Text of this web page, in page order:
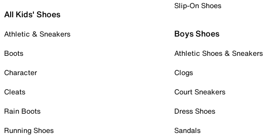
All Kids' Shoes
Athletic & Sneakers
Boots
Character
Cleats
Rain Boots
Running Shoes
Slip-On Shoes
Boys Shoes
Athletic Shoes & Sneakers
Clogs
Court Sneakers
Dress Shoes
Sandals